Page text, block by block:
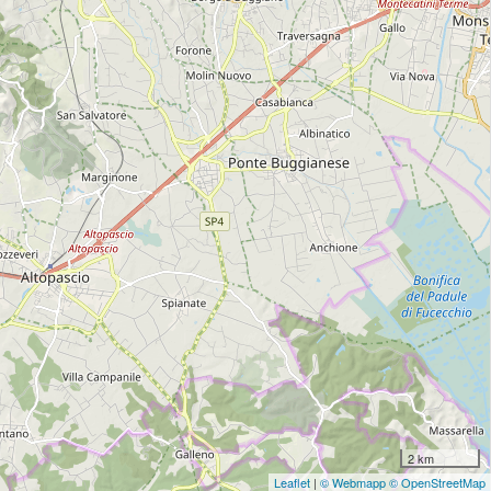
2 km
Leaflet | © Webmapp© OpenStreetMap